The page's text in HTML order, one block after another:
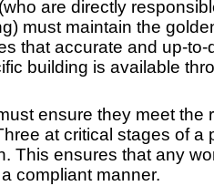
are directly
must maintain the
that accurate and up-to-
building is available
ensure they meet the
at critical stages of a
This ensures that any
compliant manner.